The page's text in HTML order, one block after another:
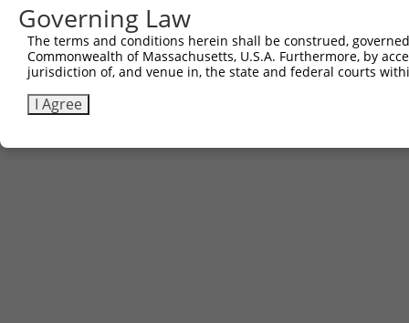
Governing Law
The terms and conditions herein shall be construed,
Commonwealth of Massachusetts, U.S.A. Furthermore, by
jurisdiction of, and venue in, the state and federal courts
I Agree